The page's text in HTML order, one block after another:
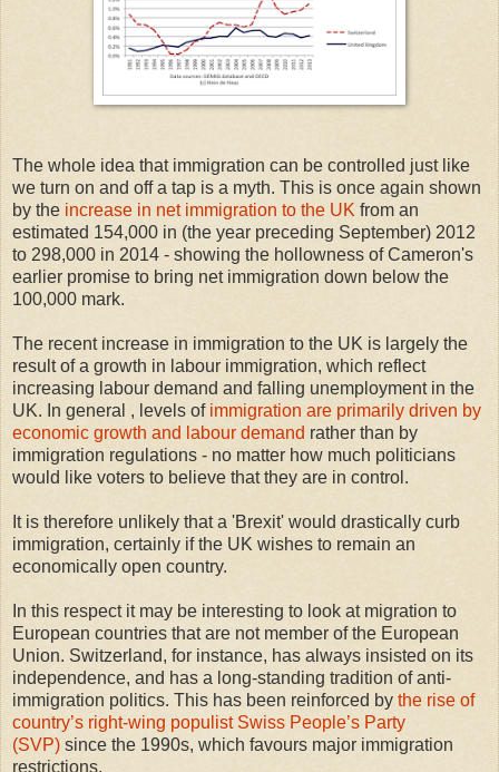
The whole idea that immigration can be controlled just like
we turn on and off a tap is a myth. This is once again shown
by the increase in net immigration to the UK from an
estimated 154,000 in (the year preceding September) 2012
to 298,000 in 2014 - showing the hollowness of Cameron's
earlier promise to bring net immigration down below the
100,000 mark.
The recent increase in immigration to the UK is largely the
result of a growth in labour immigration, which reflect
increasing labour demand and falling unemployment in the
UK. In general , levels of immigration are primarily driven by
economic growth and labour demand rather than by
immigration regulations - no matter how much politicians
would like voters to believe that they are in control.
It is therefore unlikely that a 'Brexit' would drastically curb
immigration, certainly if the UK wishes to remain an
economically open country.
In this respect it may be interesting to look at migration to
European countries that are not member of the European
Union. Switzerland, for instance, has always insisted on its
independence, and has a long-standing tradition of anti-
immigration politics. This has been reinforced by the rise of
country’s right-wing populist Swiss People’s Party
(SVP) since the 1990s, which favours major immigration
restrictions.